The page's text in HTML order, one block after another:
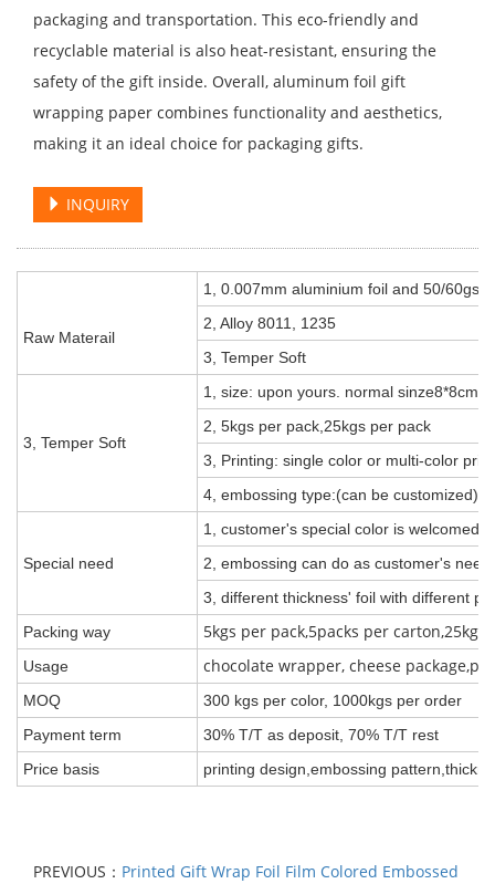
packaging and transportation. This eco-friendly and
recyclable material is also heat-resistant, ensuring the
safety of the gift inside. Overall, aluminum foil gift
wrapping paper combines functionality and aesthetics,
making it an ideal choice for packaging gifts.
INQUIRY
Raw Materail
1, 0.007mm aluminium foil and 50/
2, Alloy 8011, 1235
3, Temper Soft
3, Temper Soft
1, size: upon yours. normal sinze8*8cm
2, 5kgs per pack,25kgs per pack
3, Printing: single color or multi-color
4, embossing type:(can be customized)
Special need
1, customer's special color is welcomed,
2, embossing can do as customer's
3, different thickness' foil with different
Packing way
5kgs per pack,5packs per
Usage chocolate wrapper, cheese
MOQ
300 kgs per color, 1000kgs per order
Payment term
30% T/T as deposit, 70% T/T rest
Price basis
printing design,embossing
PREVIOUS： Printed Gift Wrap Foil Film Colored Embossed